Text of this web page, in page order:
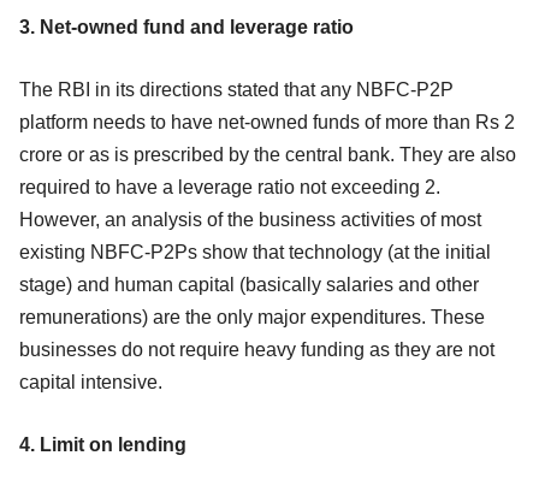
3. Net-owned fund and leverage ratio
The RBI in its directions stated that any NBFC-P2P
platform needs to have net-owned funds of more than Rs 2
crore or as is prescribed by the central bank. They are also
required to have a leverage ratio not exceeding 2.
However, an analysis of the business activities of most
existing NBFC-P2Ps show that technology (at the initial
stage) and human capital (basically salaries and other
remunerations) are the only major expenditures. These
businesses do not require heavy funding as they are not
capital intensive.
4. Limit on lending